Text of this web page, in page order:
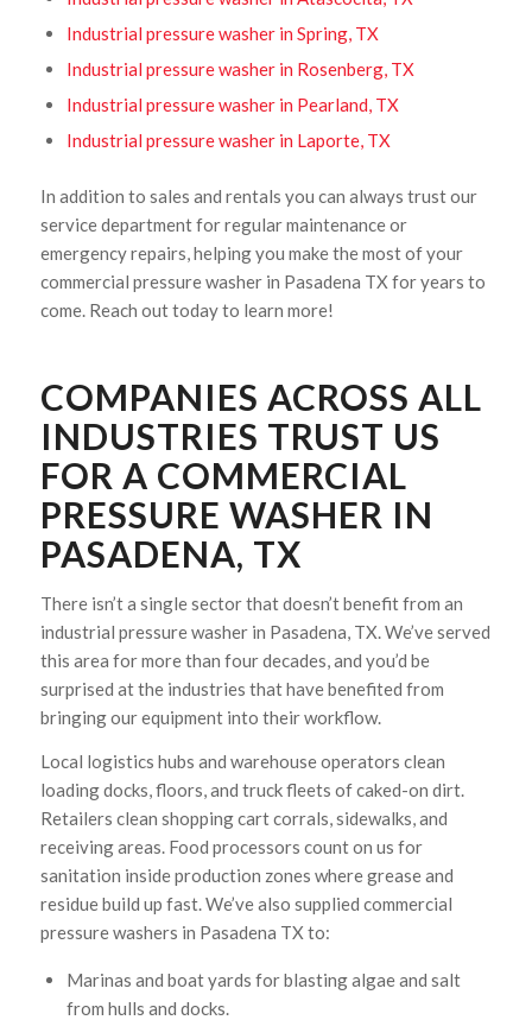
Industrial pressure washer in Spring, TX
Industrial pressure washer in Rosenberg, TX
Industrial pressure washer in Pearland, TX
Industrial pressure washer in Laporte, TX
In addition to sales and rentals you can always trust our
service department for regular maintenance or
emergency repairs, helping you make the most of your
commercial pressure washer in Pasadena TX for years to
come. Reach out today to learn more!
COMPANIES ACROSS ALL
INDUSTRIES TRUST US
FOR A COMMERCIAL
PRESSURE WASHER IN
PASADENA, TX
There isn’t a single sector that doesn’t benefit from an
industrial pressure washer in Pasadena, TX. We’ve served
this area for more than four decades, and you’d be
surprised at the industries that have benefited from
bringing our equipment into their workflow.
Local logistics hubs and warehouse operators clean
loading docks, floors, and truck fleets of caked-on dirt.
Retailers clean shopping cart corrals, sidewalks, and
receiving areas. Food processors count on us for
sanitation inside production zones where grease and
residue build up fast. We’ve also supplied commercial
pressure washers in Pasadena TX to:
Marinas and boat yards for blasting algae and salt
from hulls and docks.